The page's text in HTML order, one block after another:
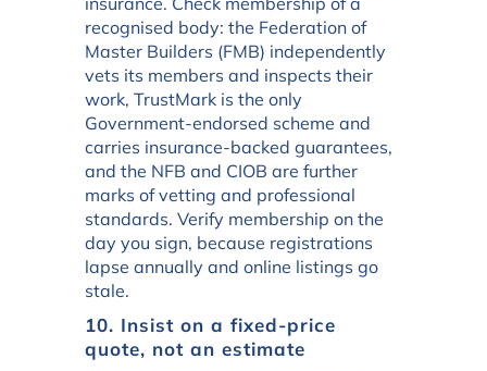
recognised body: the Federation of
Master Builders (FMB) independently
vets its members and inspects their
work, TrustMark is the only
Government-endorsed scheme and
carries insurance-backed guarantees,
and the NFB and CIOB are further
marks of vetting and professional
standards. Verify membership on the
day you sign, because registrations
lapse annually and online listings go
stale.
10. Insist on a fixed-price
quote, not an estimate